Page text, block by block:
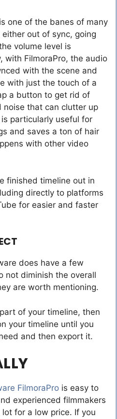
one of the banes of many
either out of sync, going
volume level is
with FilmoraPro, the audio
with the scene and
with just the touch of a
a button to get rid of
noise that can clutter up
particularly useful for
and saves a ton of hair
with other video
finished timeline out in
directly to platforms
for easier and faster
does have a few
not diminish the overall
are worth mentioning.
of your timeline, then
your timeline until you
and then export it.
FilmoraPro is easy to
experienced filmmakers
for a low price. If you